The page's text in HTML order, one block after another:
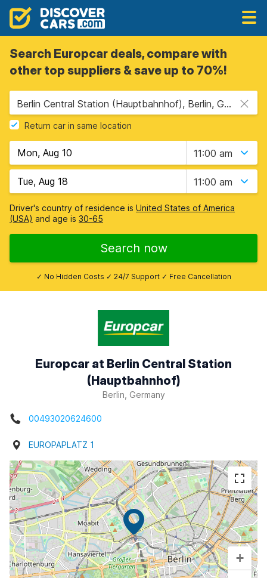
Search Europcar deals, compare with
other top suppliers & save up to 70%!
Berlin Central Station (Hauptbahnhof), Berlin, Germany
Return car in same location
11:00 am
11:00 am
Driver's country of residence is United States of America
(USA) and age is 30-65
Search now
✓ No Hidden Costs ✓ 24/7 Support ✓ Free Cancellation
Europcar at Berlin Central Station
(Hauptbahnhof)
Berlin, Germany
00493020624600
EUROPAPLATZ 1
+